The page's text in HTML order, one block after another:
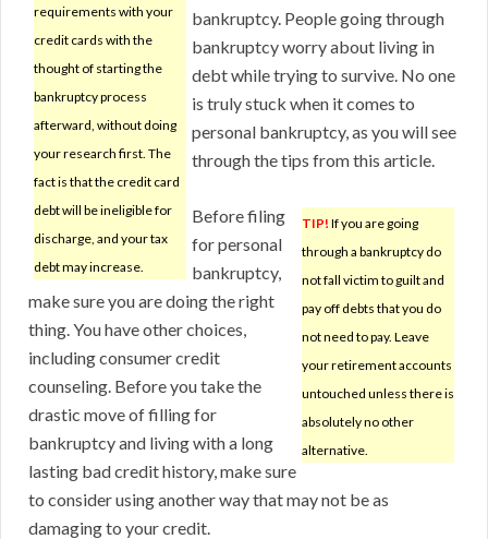
requirements with your
credit cards with the
thought of starting the
bankruptcy process
afterward, without doing
your research first. The
fact is that the credit card
debt will be ineligible for
discharge, and your tax
debt may increase.
bankruptcy. People going through
bankruptcy worry about living in
debt while trying to survive. No one
is truly stuck when it comes to
personal bankruptcy, as you will see
through the tips from this article.
TIP! If you are going
through a bankruptcy do
not fall victim to guilt and
pay off debts that you do
not need to pay. Leave
your retirement accounts
untouched unless there is
absolutely no other
alternative.
Before filing
for personal
bankruptcy,
make sure you are doing the right
thing. You have other choices,
including consumer credit
counseling. Before you take the
drastic move of filling for
bankruptcy and living with a long
lasting bad credit history, make sure
to consider using another way that may not be as
damaging to your credit.